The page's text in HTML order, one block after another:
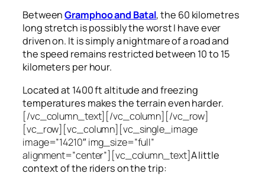
BetweenGramphoo and Batal, the 60 kilometres
long stretch is possibly the worst I have ever
driven on. It is simply a nightmare of a road and
the speed remains restricted between 10 to 15
kilometers per hour.
Located at 1400 ft altitude and freezing
temperatures makes the terrain even harder.
[/vc_column_text][/vc_column][/vc_row]
[vc_row][vc_column][vc_single_image
image=”14210″ img_size=”full”
alignment=”center”][vc_column_text]A little
context of the riders on the trip: